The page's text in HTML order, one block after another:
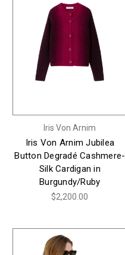
Iris Von Arnim
Iris Von Arnim Jubilea
Button Degradé Cashmere-
Silk Cardigan in
Burgundy/Ruby
$2,200.00